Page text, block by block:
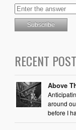
RECENT
Above
around
before I